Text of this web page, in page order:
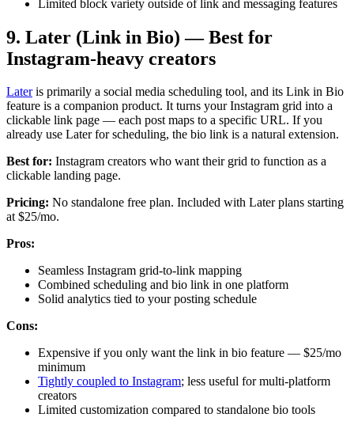
Limited block variety outside of link and messaging features
9. Later (Link in Bio) — Best for
Instagram-heavy creators
Lateris primarily a social media scheduling tool, and its Link in Bio
feature is a companion product. It turns your Instagram grid into a
clickable link page — each post maps to a specific URL. If you
already use Later for scheduling, the bio link is a natural extension.
Best for: Instagram creators who want their grid to function as a
clickable landing page.
Pricing: No standalone free plan. Included with Later plans starting
at $25/mo.
Pros:
Seamless Instagram grid-to-link mapping
Combined scheduling and bio link in one platform
Solid analytics tied to your posting schedule
Cons:
Expensive if you only want the link in bio feature — $25/mo
minimum
Tightly coupled to Instagram; less useful for multi-platform
creators
Limited customization compared to standalone bio tools